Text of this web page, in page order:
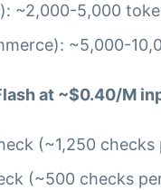
~2,000-5,000
~5,000-
at ~$0.40/M
(~1,250 checks
(~500 checks